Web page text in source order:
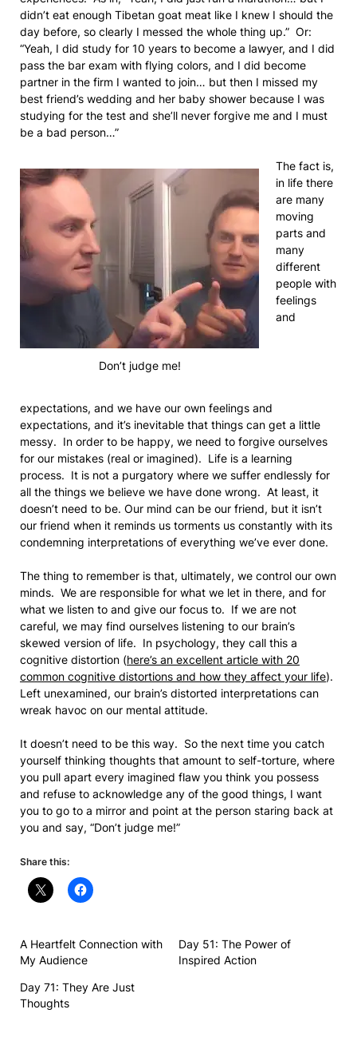
didn’t eat enough Tibetan goat meat like I knew I should the
day before, so clearly I messed the whole thing up.” Or:
“Yeah, I did study for 10 years to become a lawyer, and I did
pass the bar exam with flying colors, and I did become
partner in the firm I wanted to join… but then I missed my
best friend’s wedding and her baby shower because I was
studying for the test and she’ll never forgive me and I must
be a bad person…”
Don’t judge me!
The fact is,
in life there
are many
moving
parts and
many
different
people with
feelings
and
expectations, and we have our own feelings and
expectations, and it’s inevitable that things can get a little
messy. In order to be happy, we need to forgive ourselves
for our mistakes (real or imagined). Life is a learning
process. It is not a purgatory where we suffer endlessly for
all the things we believe we have done wrong. At least, it
doesn’t need to be. Our mind can be our friend, but it isn’t
our friend when it reminds us torments us constantly with its
condemning interpretations of everything we’ve ever done.
The thing to remember is that, ultimately, we control our own
minds. We are responsible for what we let in there, and for
what we listen to and give our focus to. If we are not
careful, we may find ourselves listening to our brain’s
skewed version of life. In psychology, they call this a
cognitive distortion (here’s an excellent article with 20
common cognitive distortions and how they affect your life).
Left unexamined, our brain’s distorted interpretations can
wreak havoc on our mental attitude.
It doesn’t need to be this way. So the next time you catch
yourself thinking thoughts that amount to self-torture, where
you pull apart every imagined flaw you think you possess
and refuse to acknowledge any of the good things, I want
you to go to a mirror and point at the person staring back at
you and say, “Don’t judge me!”
Share this:
A Heartfelt Connection with
My Audience
Day 51: The Power of
Inspired Action
Day 71: They Are Just
Thoughts